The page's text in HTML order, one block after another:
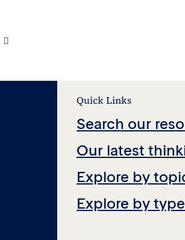
Quick Links
Search our
Our latest
Explore by
Explore by type